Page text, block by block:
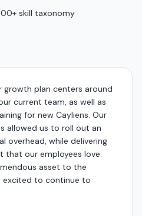
skill taxonomy
plan centers around
current team, as well as
for new Cayliens. Our
allowed us to roll out an
overhead, while delivering
that our employees love.
asset to the
excited to continue to